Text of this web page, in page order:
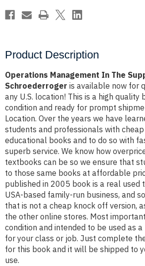
Product Description
Operations Management In The
Schroederroger is available now for
any U.S. location! This is a high quality
condition and ready for prompt
Location. Over the years we have
students and professionals with
educational books and to do so with
superb service. We know how
textbooks can be so we ensure that
to those same books at affordable
published in 2005 book is a real used
USA-based family-run business, and
that is not a cheap knock off version,
the other online stores. Most
condition and intended to be used as
for your class or job. Just complete
for this book and it will be shipped to
use.